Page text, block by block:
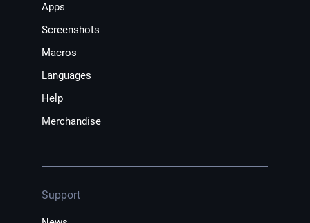
Apps
Screenshots
Macros
Languages
Help
Merchandise
Support